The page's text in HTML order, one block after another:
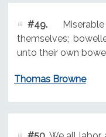
#49.
themselves;
unto their own
Thomas Browne